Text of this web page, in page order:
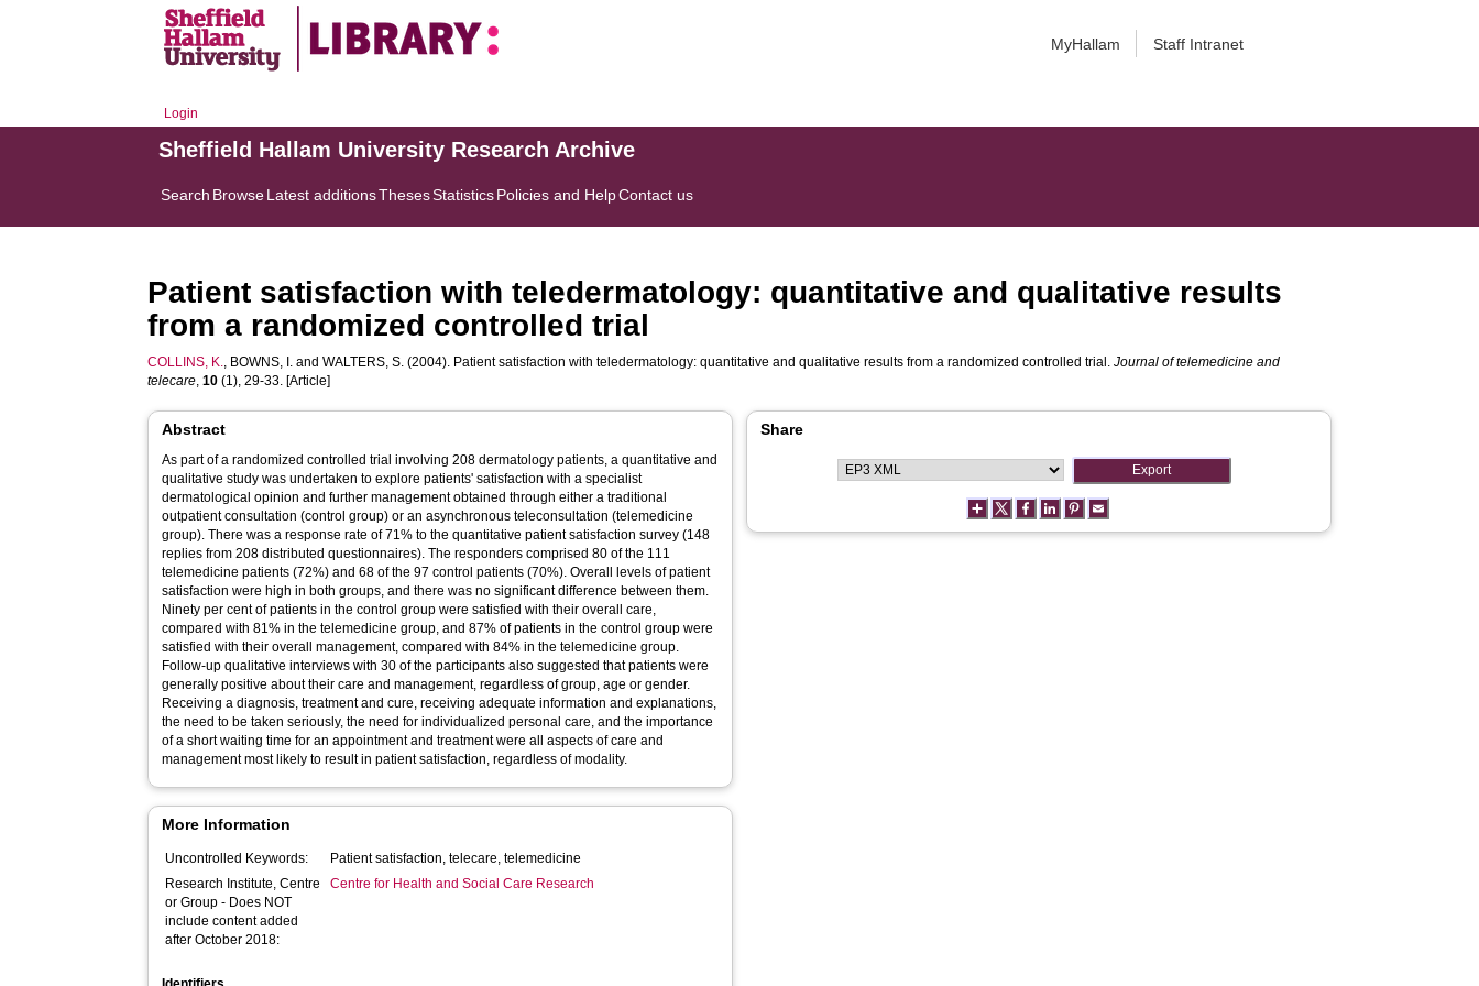
MyHallam Staff Intranet
Login
Sheffield Hallam University Research Archive
Search BrowseLatest additionsThesesStatisticsPolicies and HelpContact us
Patient satisfaction with teledermatology: quantitative and qualitative results
from a randomized controlled trial
COLLINS, K., BOWNS, I. andWALTERS, S. (2004). Patient satisfaction with teledermatology: quantitative and qualitative results from a randomized controlled trial.Journal of telemedicine and
telecare,10 (1), 29-33. [Article]
Abstract
As part of a randomized controlled trial involving 208 dermatology patients, a quantitative and
qualitative study was undertaken to explore patients' satisfaction with a specialist
dermatological opinion and further management obtained through either a traditional
outpatient consultation (control group) or an asynchronous teleconsultation (telemedicine
group). There was a response rate of 71% to the quantitative patient satisfaction survey (148
replies from 208 distributed questionnaires). The responders comprised 80 of the 111
telemedicine patients (72%) and 68 of the 97 control patients (70%). Overall levels of patient
satisfaction were high in both groups, and there was no significant difference between them.
Ninety per cent of patients in the control group were satisfied with their overall care,
compared with 81% in the telemedicine group, and 87% of patients in the control group were
satisfied with their overall management, compared with 84% in the telemedicine group.
Follow-up qualitative interviews with 30 of the participants also suggested that patients were
generally positive about their care and management, regardless of group, age or gender.
Receiving a diagnosis, treatment and cure, receiving adequate information and explanations,
the need to be taken seriously, the need for individualized personal care, and the importance
of a short waiting time for an appointment and treatment were all aspects of care and
management most likely to result in patient satisfaction, regardless of modality.
More Information
Uncontrolled Keywords:
Patient satisfaction, telecare, telemedicine
Research Institute, Centre
or Group - Does NOT
include content added
after October 2018:
Centre for Health and Social Care Research
Share